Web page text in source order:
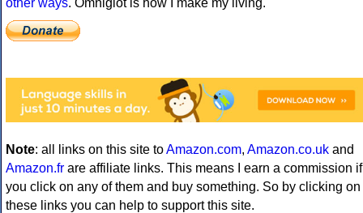
Note: all links on this site toAmazon.com, Amazon.co.uk and
Amazon.fr are affiliate links. This means I earn a commission if
you click on any of them and buy something. So by clicking on
these links you can help to support this site.